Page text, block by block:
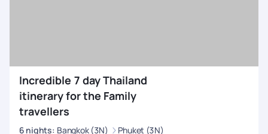
Incredible 7 day Thailand
itinerary for the Family
travellers
6 nights: Bangkok (3N)
Phuket (3N)